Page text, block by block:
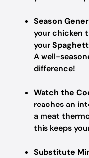
Season
your chicken
your
A well-
difference!
Watch the
reaches an
a meat
this keeps
Substitute